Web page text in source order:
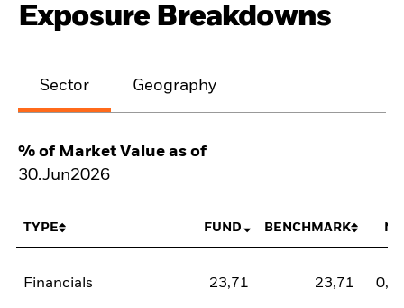
Exposure Breakdowns
Sector Geography
% of Market Value as of
30.Jun2026
TYPE FUND BENCHMARK
Financials 23,71 23,71